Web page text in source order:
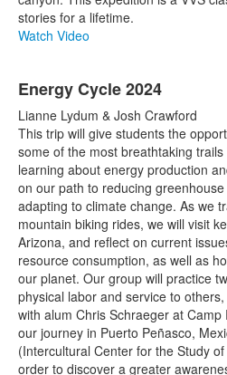
stories for a lifetime.
Watch Video
Energy Cycle 2024
Lianne Lydum & Josh Crawford
This trip will give students the
some of the most breathtaking
learning about energy production
on our path to reducing
adapting to climate change. As we
mountain biking rides, we will visit
Arizona, and reflect on current
resource consumption, as well as
our planet. Our group will practice
physical labor and service to
with alum Chris Schraeger at Camp
our journey in Puerto Peñasco,
(Intercultural Center for the Study
order to discover a greater